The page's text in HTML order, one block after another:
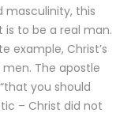
masculinity, this
to be a real man.
example, Christ’s
The apostle
you should
– Christ did not